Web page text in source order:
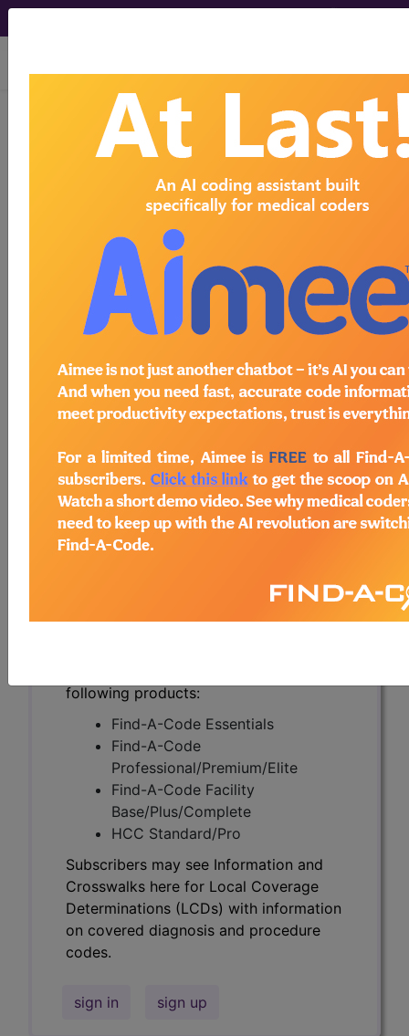
viewing Sun Aug 9, 2026
Article - Local Coverage
Determination
Response to
Comments: MolDX:
Prostate Cancer
Genomic Classifier
Assay for Men with
Localized Disease
(A58509)
Subscribers may see Information and
Determinations (LCDs) with information
following products:
Find-A-Code Essentials
Find-A-Code
Professional/Premium/Elite
Find-A-Code Facility
Base/Plus/Complete
HCC Standard/Pro
Subscribers may see Information and
Crosswalks here for Local Coverage
Determinations (LCDs) with information
on covered diagnosis and procedure
codes.
sign in sign up